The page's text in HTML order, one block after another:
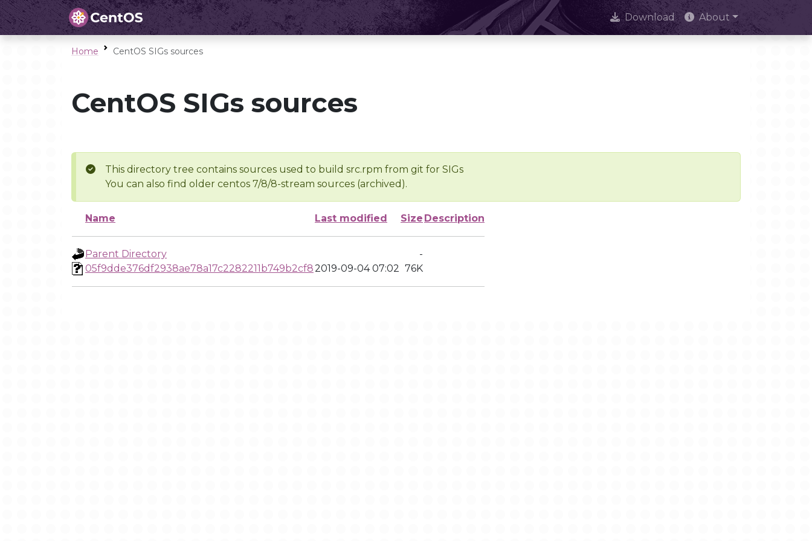
Download About
Home CentOS SIGs sources
CentOS SIGs sources
This directory tree contains sources used to build src.rpm from git for SIGs
You can also find older centos 7/8/8-stream sources (archived).
Name Last modified Size Description
Parent Directory
-
05f9dde376df2938ae78a17c2282211b749b2cf82019-09-04 07:02 76K